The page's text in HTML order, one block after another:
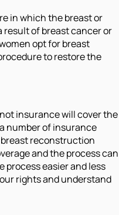
in which the breast or
result of breast cancer or
opt for breast
to restore the
insurance will cover the
number of insurance
reconstruction
and the process can
process easier and less
rights and understand